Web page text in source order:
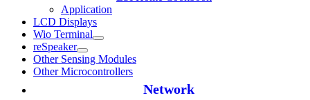
Application
LCD Displays
Wio Terminal
reSpeaker
Other Sensing Modules
Other Microcontrollers
Network